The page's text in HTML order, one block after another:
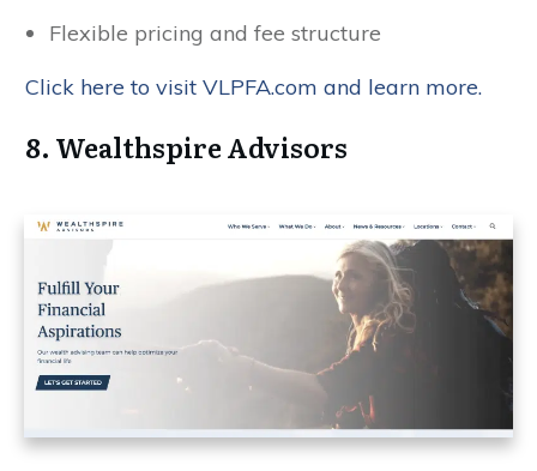
Flexible pricing and fee structure
Click here to visit VLPFA.com and learn more.
8. Wealthspire Advisors